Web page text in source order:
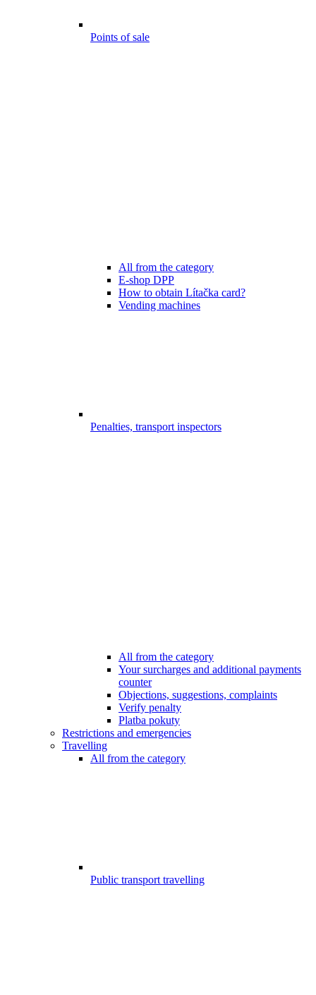
Points of sale
All from the category
E-shop DPP
How to obtain Lítačka card?
Vending machines
Penalties, transport inspectors
All from the category
Your surcharges and additional payments
counter
Objections, suggestions, complaints
Verify penalty
Platba pokuty
Restrictions and emergencies
Travelling
All from the category
Public transport travelling